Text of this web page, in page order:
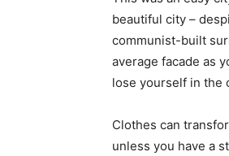
beautiful city –
communist-built
average facade as
lose yourself in the
Clothes can
unless you have a